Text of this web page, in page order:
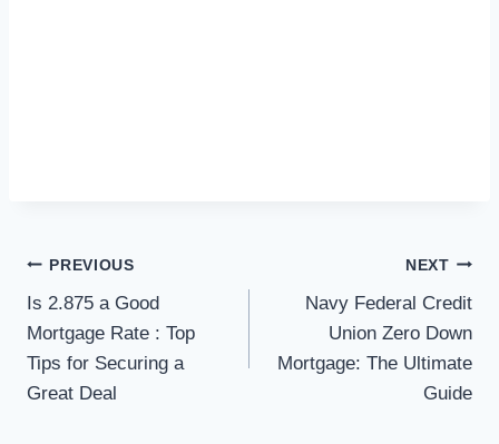
Post
navigation
PREVIOUS
Is 2.875 a Good
Mortgage Rate : Top
Tips for Securing a
Great Deal
NEXT
Navy Federal Credit
Union Zero Down
Mortgage: The Ultimate
Guide